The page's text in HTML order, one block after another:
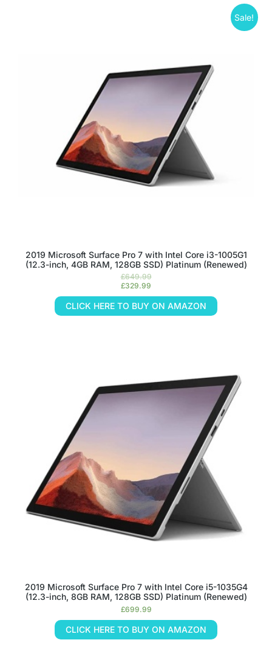
Sale!
2019 Microsoft Surface Pro 7 with Intel Core i3-1005G1
(12.3-inch, 4GB RAM, 128GB SSD) Platinum (Renewed)
£649.99
£329.99
CLICK HERE TO BUY ON AMAZON
2019 Microsoft Surface Pro 7 with Intel Core i5-1035G4
(12.3-inch, 8GB RAM, 128GB SSD) Platinum (Renewed)
£699.99
CLICK HERE TO BUY ON AMAZON